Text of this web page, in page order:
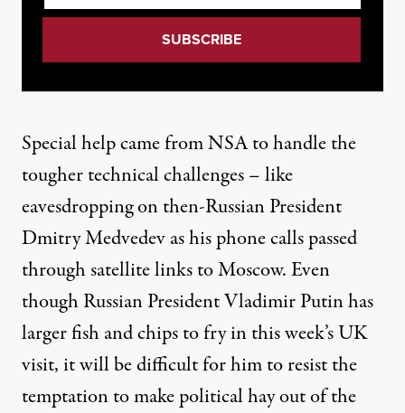
Special help came from NSA to handle the
tougher technical challenges – like
eavesdropping on then-Russian President
Dmitry Medvedev as his phone calls passed
through satellite links to Moscow. Even
though Russian President Vladimir Putin has
larger fish and chips to fry in this week’s UK
visit, it will be difficult for him to resist the
temptation to make political hay out of the